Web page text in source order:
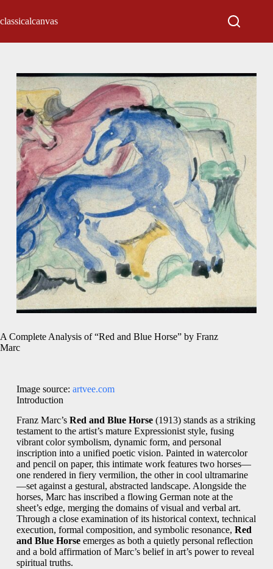
classicalcanvas
A Complete Analysis of “Red and Blue Horse” by Franz
Marc
Image source: artvee.com
Introduction
Franz Marc’s Red and Blue Horse(1913) stands as a striking
testament to the artist’s mature Expressionist style, fusing
vibrant color symbolism, dynamic form, and personal
inscription into a unified poetic vision. Painted in watercolor
and pencil on paper, this intimate work features two horses—
one rendered in fiery vermilion, the other in cool ultramarine
—set against a gestural, abstracted landscape. Alongside the
horses, Marc has inscribed a flowing German note at the
sheet’s edge, merging the domains of visual and verbal art.
Through a close examination of its historical context, technical
execution, formal composition, and symbolic resonance, Red
and Blue Horseemerges as both a quietly personal reflection
and a bold affirmation of Marc’s belief in art’s power to reveal
spiritual truths.